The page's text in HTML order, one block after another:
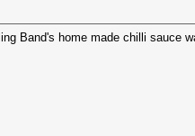
Band's home made chilli sauce